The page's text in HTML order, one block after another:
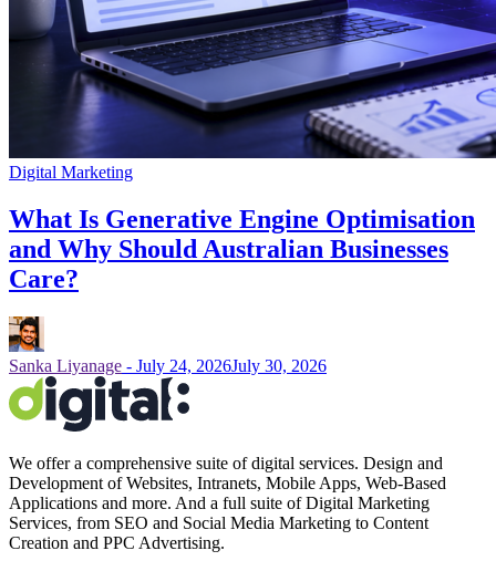
Digital Marketing
What Is Generative Engine Optimisation
and Why Should Australian Businesses
Care?
Sanka Liyanage - July 24, 2026July 30, 2026
We offer a comprehensive suite of digital services. Design and
Development of Websites, Intranets, Mobile Apps, Web-Based
Applications and more. And a full suite of Digital Marketing
Services, from SEO and Social Media Marketing to Content
Creation and PPC Advertising.